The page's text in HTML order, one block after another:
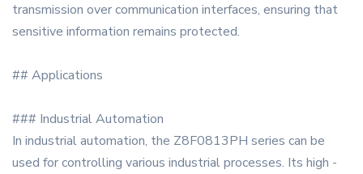
transmission over communication interfaces, ensuring that
sensitive information remains protected.
## Applications
### Industrial Automation
In industrial automation, the Z8F0813PH series can be
used for controlling various industrial processes. Its high -